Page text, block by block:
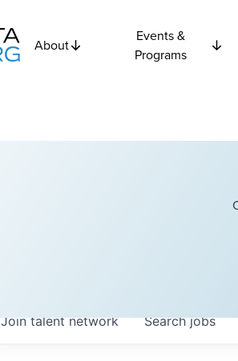
About
Events &
Programs
Searchjobs
Join talent network